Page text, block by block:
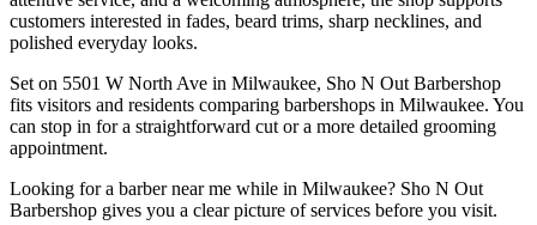
customers interested in fades, beard trims, sharp necklines, and
polished everyday looks.
Set on 5501 W North Ave in Milwaukee, Sho N Out Barbershop
fits visitors and residents comparing barbershops in Milwaukee. You
can stop in for a straightforward cut or a more detailed grooming
appointment.
Looking for a barber near me while in Milwaukee? Sho N Out
Barbershop gives you a clear picture of services before you visit.